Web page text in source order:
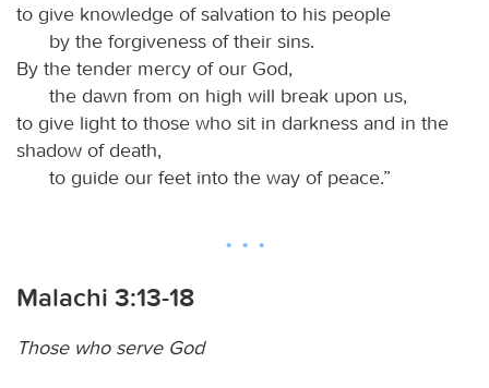
to give knowledge of salvation to his people
by the forgiveness of their sins.
By the tender mercy of our God,
the dawn from on high will break upon us,
to give light to those who sit in darkness and in the
shadow of death,
to guide our feet into the way of peace.”
Malachi 3:13-18
Those who serve God